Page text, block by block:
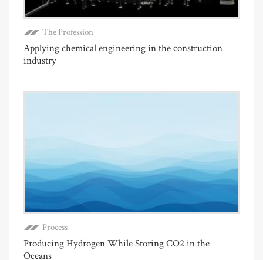
The Profession
Applying chemical engineering in the construction
industry
Process
Producing Hydrogen While Storing CO2 in the
Oceans